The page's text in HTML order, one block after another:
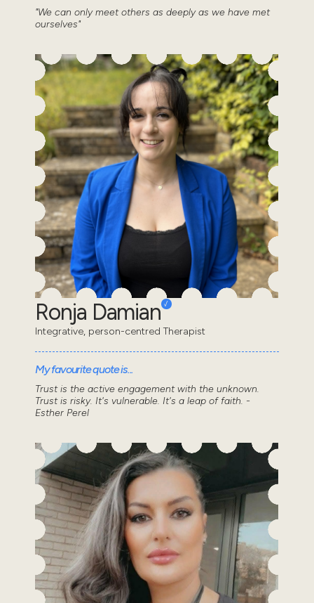
"We can only meet others as deeply as we have met
ourselves"
Ronja Damian
Integrative, person-centred Therapist
My favourite quote is...
Trust is the active engagement with the unknown.
Trust is risky. It's vulnerable. It's a leap of faith. -
Esther Perel